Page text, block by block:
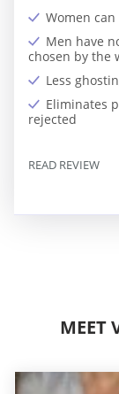
Women
Men have
chosen by the
Less
Eliminates
rejected
READ REVIEW
MEET